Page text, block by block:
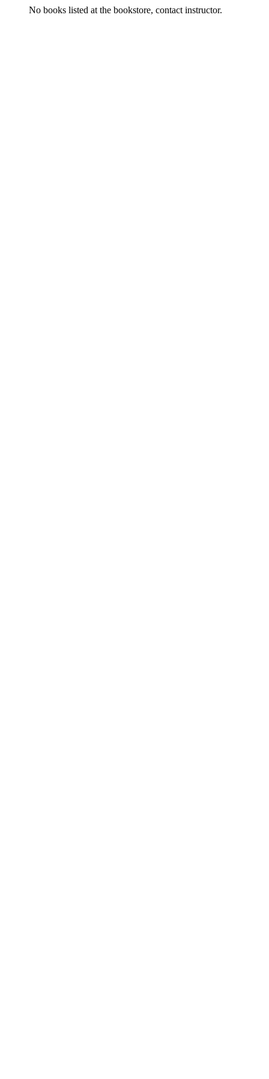
No books listed at the bookstore, contact instructor.